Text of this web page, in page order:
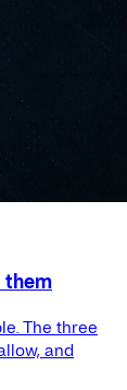
them
The three
and